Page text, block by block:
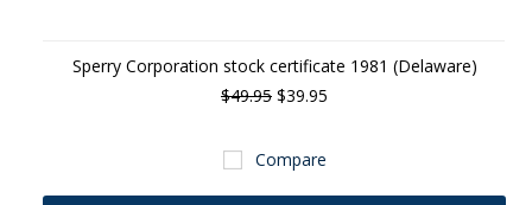
Sperry Corporation stock certificate 1981 (Delaware)
$49.95 $39.95
Compare